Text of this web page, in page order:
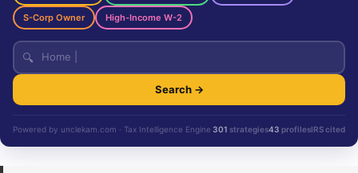
S-Corp Owner High-Income W-2
🔍
Search →
Powered by unclekam.com · Tax Intelligence Engine 301 strategies43 profilesIRS cited